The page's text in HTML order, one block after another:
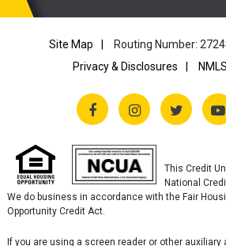
Site Map Routing Number:
Privacy & Disclosures
This Credit
National
We do business in accordance with the Fair
Opportunity Credit Act.
If you are using a screen reader or other auxiliary